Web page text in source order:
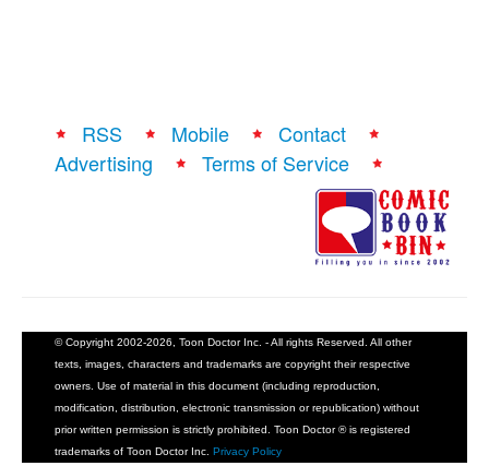
RSS Mobile
Contact
Advertising
Terms of Service
© Copyright 2002-2026, Toon Doctor Inc. - All rights Reserved. All other
texts, images, characters and trademarks are copyright their respective
owners. Use of material in this document (including reproduction,
modification, distribution, electronic transmission or republication) without
prior written permission is strictly prohibited. Toon Doctor ® is registered
trademarks of Toon Doctor Inc. Privacy Policy